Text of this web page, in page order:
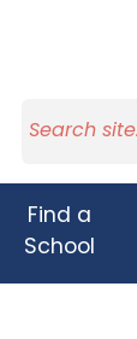
Find a
School